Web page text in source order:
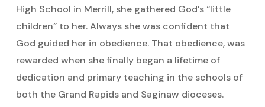
High School in Merrill, she gathered God’s “little
children” to her. Always she was confident that
God guided her in obedience. That obedience, was
rewarded when she finally began a lifetime of
dedication and primary teaching in the schools of
both the Grand Rapids and Saginaw dioceses.